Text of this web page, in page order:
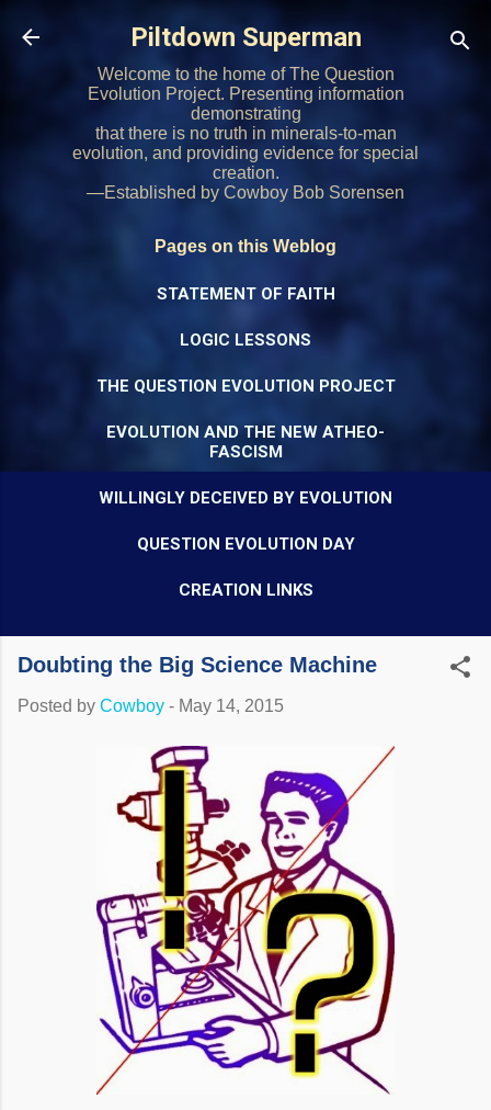
Skip to main content
Piltdown Superman
Welcome to the home of The Question
Evolution Project. Presenting information
demonstrating
that there is no truth in minerals-to-man
evolution, and providing evidence for special
creation.
—Established by Cowboy Bob Sorensen
Pages on this Weblog
STATEMENT OF FAITH
LOGIC LESSONS
THE QUESTION EVOLUTION PROJECT
EVOLUTION AND THE NEW ATHEO-
FASCISM
WILLINGLY DECEIVED BY EVOLUTION
QUESTION EVOLUTION DAY
CREATION LINKS
Doubting the Big Science Machine
Posted by Cowboy - May 14, 2015